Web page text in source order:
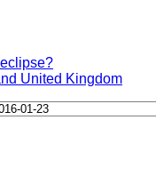
United Kingdom
01-23